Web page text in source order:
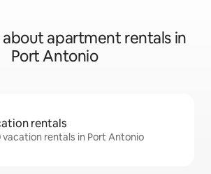
apartment rentals in
Port Antonio
rentals
vacation rentals in Port Antonio